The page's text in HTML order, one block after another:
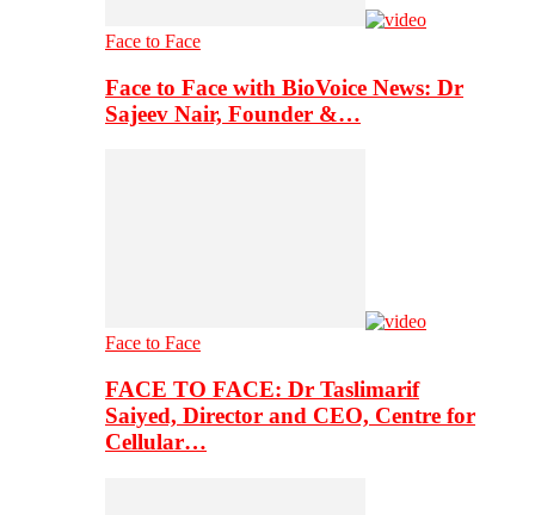
Face to Face
Face to Face with BioVoice News: Dr
Sajeev Nair, Founder &…
Face to Face
FACE TO FACE: Dr Taslimarif
Saiyed, Director and CEO, Centre for
Cellular…